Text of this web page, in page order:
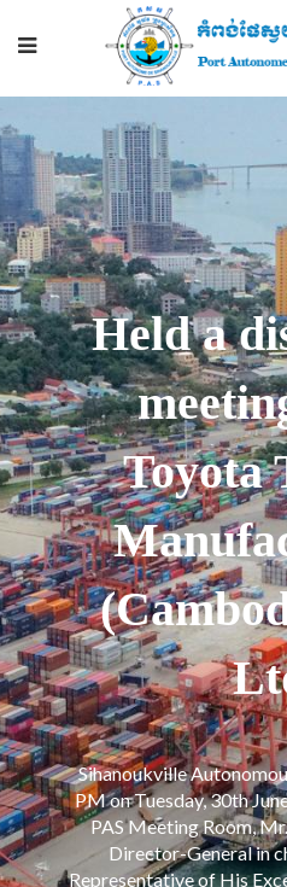
Held a
Toyota
Sihanoukville
PM on Tuesday, 30th
PAS Meeting Room,
Director-General in
Representative of His